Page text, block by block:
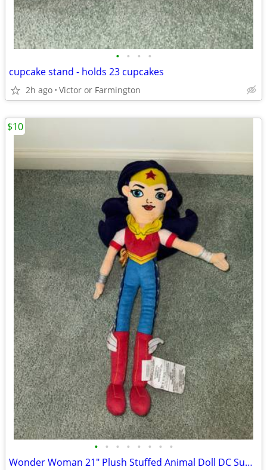
• • • •
cupcake stand - holds 23 cupcakes
2h ago Victor or Farmington
• • • • • • • •
Wonder Woman 21" Plush Stuffed Animal Doll DC Super Hero Girls
$10